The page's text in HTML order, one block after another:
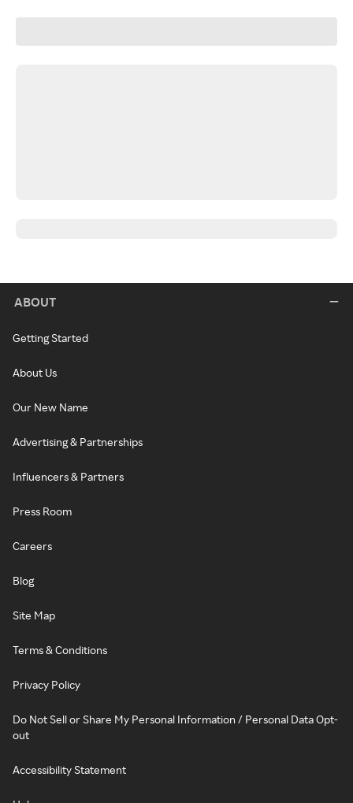
ABOUT
Getting Started
About Us
Our New Name
Advertising & Partnerships
Influencers & Partners
Press Room
Careers
Blog
Site Map
Terms & Conditions
Privacy Policy
Do Not Sell or Share My Personal Information / Personal Data Opt-
out
Accessibility Statement